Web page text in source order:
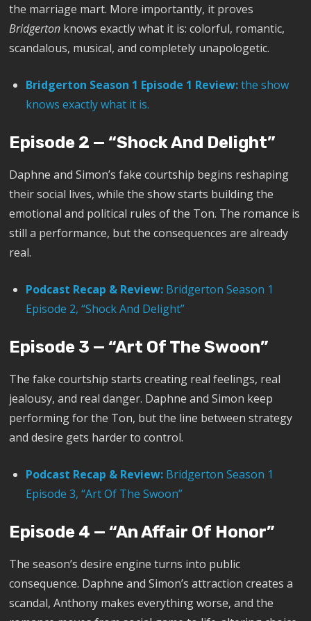
the marriage mart. More importantly, it proves
Bridgerton knows exactly what it is: colorful, romantic,
scandalous, musical, and completely unapologetic.
Bridgerton Season 1 Episode 1 Review:the show
knows exactly what it is.
Episode 2 — “Shock And Delight”
Daphne and Simon’s fake courtship begins reshaping
their social lives, while the show starts building the
emotional and political rules of the Ton. The romance is
still a performance, but the consequences are already
real.
Podcast Recap & Review: Bridgerton Season 1
Episode 2, “Shock And Delight”
Episode 3 — “Art Of The Swoon”
The fake courtship starts creating real feelings, real
jealousy, and real danger. Daphne and Simon keep
performing for the Ton, but the line between strategy
and desire gets harder to control.
Podcast Recap & Review: Bridgerton Season 1
Episode 3, “Art Of The Swoon”
Episode 4 — “An Affair Of Honor”
The season’s desire engine turns into public
consequence. Daphne and Simon’s attraction creates a
scandal, Anthony makes everything worse, and the